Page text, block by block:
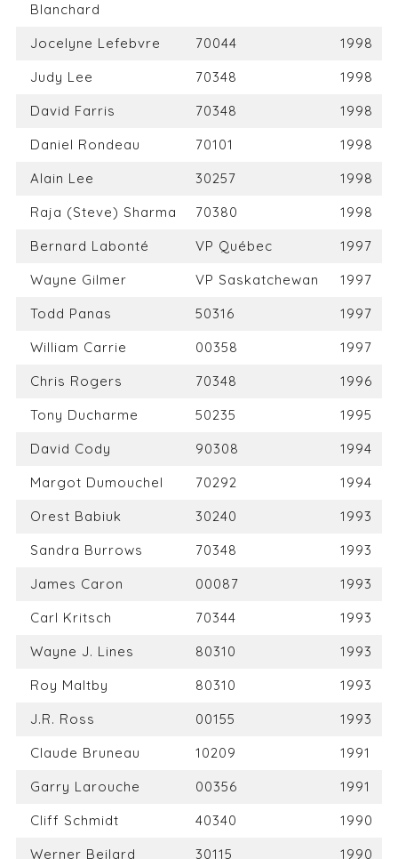
Blanchard
Jocelyne Lefebvre 70044
1998
Judy Lee
70348
1998
David Farris
70348
1998
Daniel Rondeau
70101
1998
Alain Lee
30257
1998
Raja (Steve) Sharma
70380
1998
Bernard Labonté
VP Québec
1997
Wayne Gilmer
VP Saskatchewan
1997
Todd Panas
50316
1997
William Carrie
00358
1997
Chris Rogers
70348
1996
Tony Ducharme
50235
1995
David Cody
90308
1994
Margot Dumouchel
70292
1994
Orest Babiuk
30240
1993
Sandra Burrows
70348
1993
James Caron
00087
1993
Carl Kritsch
70344
1993
Wayne J. Lines
80310
1993
Roy Maltby
80310
1993
J.R. Ross
00155
1993
Claude Bruneau
10209
1991
Garry Larouche
00356
1991
Cliff Schmidt
40340
1990
Werner Beilard
30115 1990